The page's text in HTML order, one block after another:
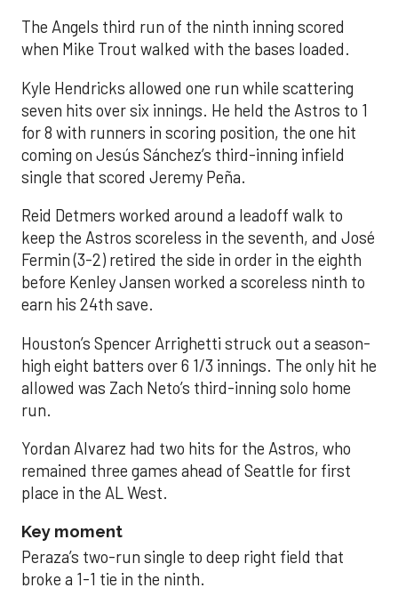
The Angels third run of the ninth inning scored
when Mike Trout walked with the bases loaded.
Kyle Hendricks allowed one run while scattering
seven hits over six innings. He held the Astros to 1
for 8 with runners in scoring position, the one hit
coming on Jesús Sánchez’s third-inning infield
single that scored Jeremy Peña.
Reid Detmers worked around a leadoff walk to
keep the Astros scoreless in the seventh, and José
Fermin (3-2) retired the side in order in the eighth
before Kenley Jansen worked a scoreless ninth to
earn his 24th save.
Houston’s Spencer Arrighetti struck out a season-
high eight batters over 6 1/3 innings. The only hit he
allowed was Zach Neto’s third-inning solo home
run.
Yordan Alvarez had two hits for the Astros, who
remained three games ahead of Seattle for first
place in the AL West.
Key moment
Peraza’s two-run single to deep right field that
broke a 1-1 tie in the ninth.